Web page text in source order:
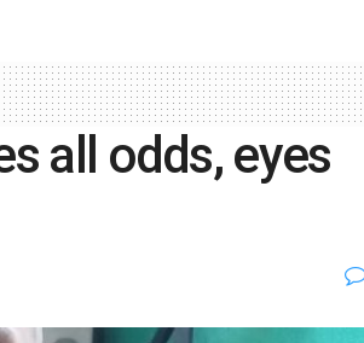
all odds, eyes